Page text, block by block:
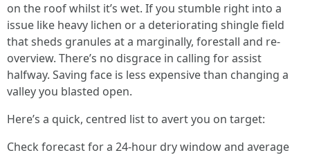
on the roof whilst it’s wet. If you stumble right into a
issue like heavy lichen or a deteriorating shingle field
that sheds granules at a marginally, forestall and re-
overview. There’s no disgrace in calling for assist
halfway. Saving face is less expensive than changing a
valley you blasted open.
Here’s a quick, centred list to avert you on target:
Check forecast for a 24-hour dry window and average